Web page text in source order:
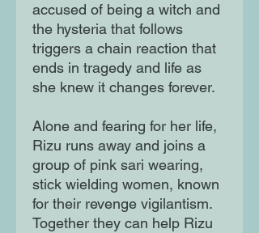
accused of being a witch and
the hysteria that follows
triggers a chain reaction that
ends in tragedy and life as
she knew it changes forever.
Alone and fearing for her life,
Rizu runs away and joins a
group of pink sari wearing,
stick wielding women, known
for their revenge vigilantism.
Together they can help Rizu